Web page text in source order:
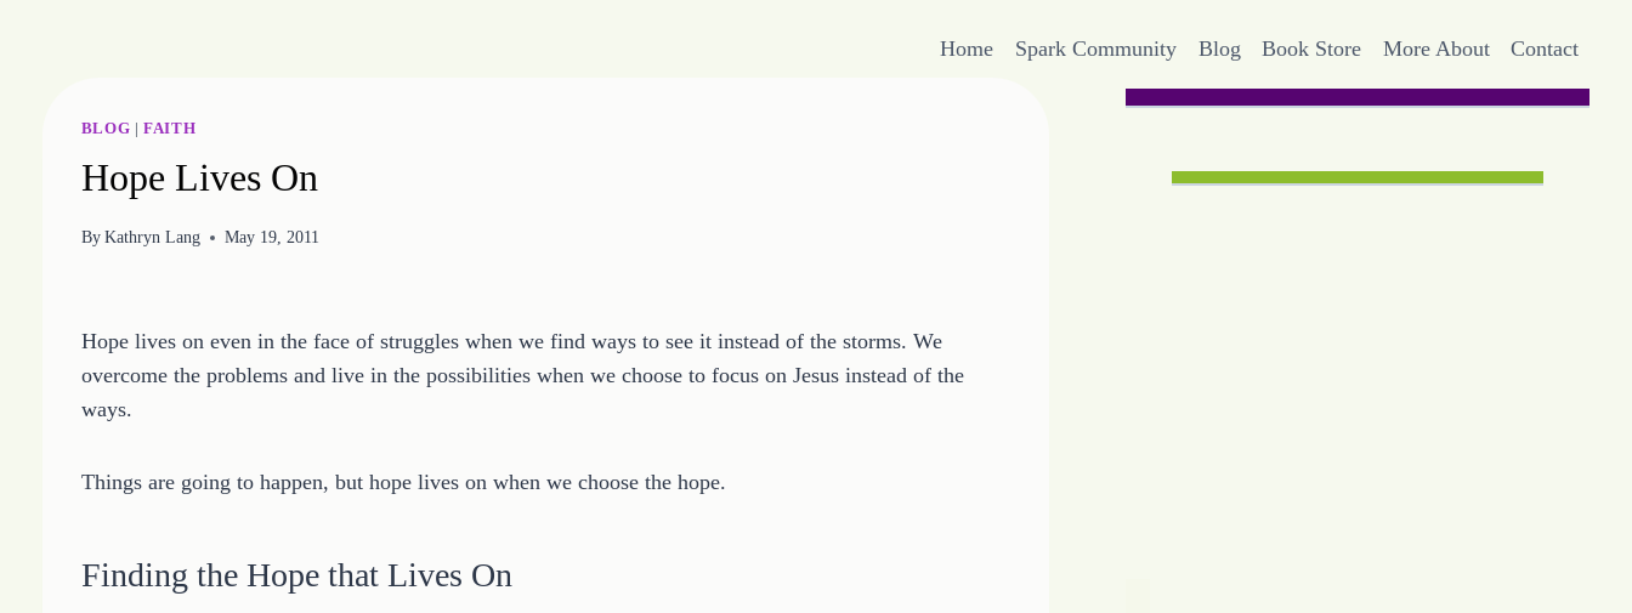
Home Spark Community Blog Book Store More About Contact
BLOG |FAITH
Hope Lives On
By Kathryn Lang May 19, 2011
Hope lives on even in the face of struggles when we find ways to see it instead of the storms. We
overcome the problems and live in the possibilities when we choose to focus on Jesus instead of the
ways.
Things are going to happen, but hope lives on when we choose the hope.
Finding the Hope that Lives On